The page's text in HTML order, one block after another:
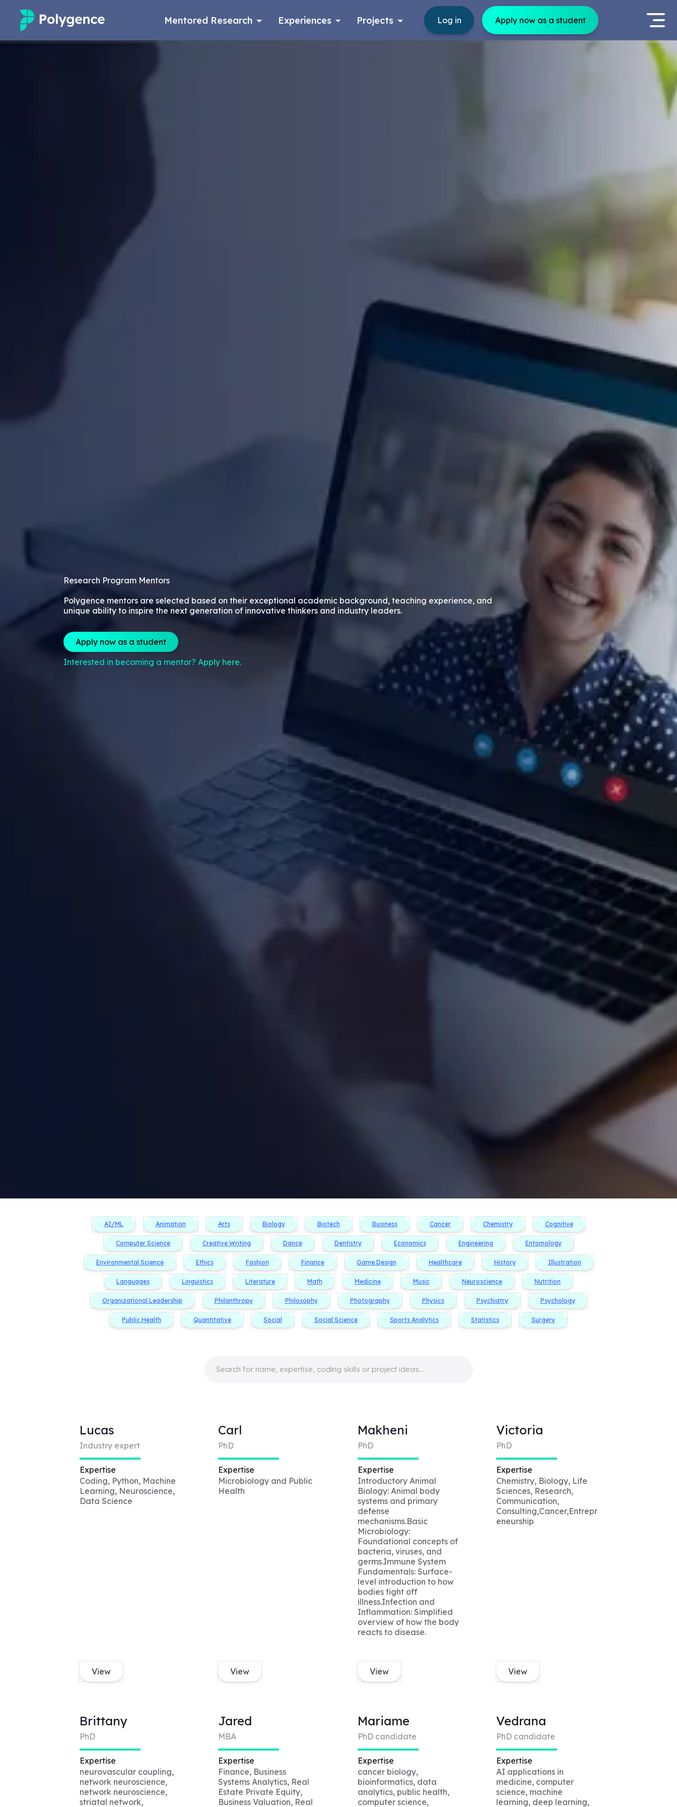
Mentored Research Experiences Projects Log in Apply now as a student
Research Program Mentors
Polygence mentors are selected based on their exceptional academic background, teaching experience, and
unique ability to inspire the next generation of innovative thinkers and industry leaders.
Apply now as a student
Interested in becoming a mentor? Apply here.
AI/ML Animation Arts Biology Biotech Business Cancer Chemistry Cognitive
Computer Science Creative Writing Dance Dentistry Economics Engineering Entomology
Environmental Science Ethics Fashion Finance Game Design Healthcare History Illustration
Languages Linguistics Literature Math Medicine Music Neuroscience Nutrition
Organizational Leadership Philanthropy Philosophy Photography Physics Psychiatry Psychology
Public Health Quantitative Social Social Science Sports Analytics Statistics Surgery
Lucas
Industry expert
Expertise
Coding, Python, Machine
Learning, Neuroscience,
Data Science
View
Carl
PhD
Expertise
Microbiology and Public
Health
View
Makheni
PhD
Expertise
Introductory Animal
Biology: Animal body
systems and primary
defense
mechanisms.Basic
Microbiology:
Foundational concepts of
bacteria, viruses, and
germs.Immune System
Fundamentals: Surface-
level introduction to how
bodies fight off
illness.Infection and
Inflammation: Simplified
overview of how the body
reacts to disease.
View
Victoria
PhD
Expertise
Chemistry, Biology, Life
Sciences, Research,
Communication,
Consulting,Cancer,Entrepr
eneurship
View
Brittany
PhD
Expertise
neurovascular coupling,
network neuroscience,
network neuroscience,
striatal network,
Jared
MBA
Expertise
Finance, Business
Systems Analytics, Real
Estate Private Equity,
Business Valuation, Real
Mariame
PhD candidate
Expertise
cancer biology,
bioinformatics, data
analytics, public health,
computer science,
Vedrana
PhD candidate
Expertise
AI applications in
medicine, computer
science, machine
learning, deep learning,